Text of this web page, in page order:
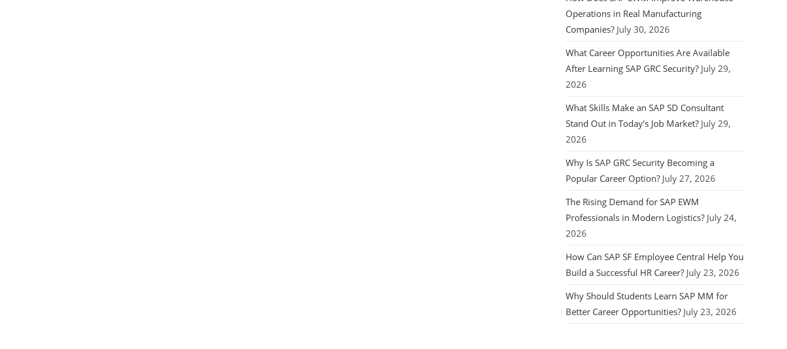
Operations in Real Manufacturing
Companies? July 30, 2026
What Career Opportunities Are Available
After Learning SAP GRC Security? July 29,
2026
What Skills Make an SAP SD Consultant
Stand Out in Today’s Job Market? July 29,
2026
Why Is SAP GRC Security Becoming a
Popular Career Option? July 27, 2026
The Rising Demand for SAP EWM
Professionals in Modern Logistics? July 24,
2026
How Can SAP SF Employee Central Help You
Build a Successful HR Career? July 23, 2026
Why Should Students Learn SAP MM for
Better Career Opportunities? July 23, 2026